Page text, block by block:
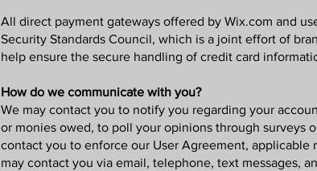
All direct payment gateways offered by Wix.com and
Security Standards Council, which is a joint effort of
help ensure the secure handling of credit card
How do we communicate with you?
We may contact you to notify you regarding your
or monies owed, to poll your opinions through surveys
contact you to enforce our User Agreement, applicable
may contact you via email, telephone, text messages,